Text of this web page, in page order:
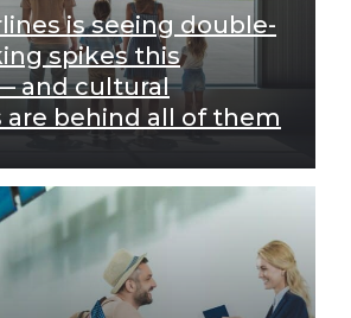
is seeing double-
spikes this
and cultural
behind all of them